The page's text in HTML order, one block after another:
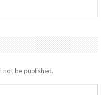
not be published.